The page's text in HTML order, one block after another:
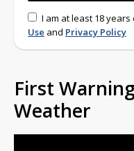
I am at least 18
Use and Privacy Policy
First
Weather